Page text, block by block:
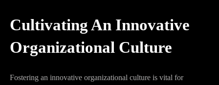
Cultivating An Innovative
Organizational Culture
Fostering an innovative organizational culture is vital for